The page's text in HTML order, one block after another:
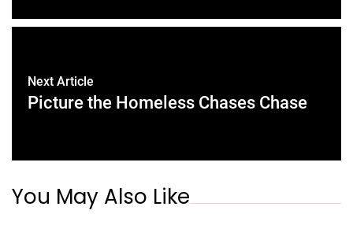
Next Article
Picture the Homeless Chases Chase
You May Also Like